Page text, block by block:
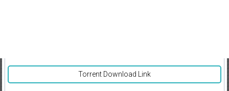
Torrent Download Link